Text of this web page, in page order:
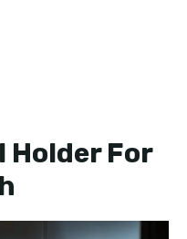
Holder For